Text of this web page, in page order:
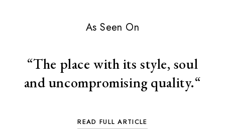
As Seen On
“The place with its style, soul
and uncompromising quality.“
READ FULL ARTICLE